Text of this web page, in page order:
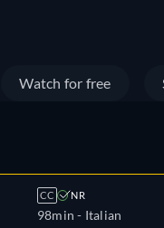
Watch for free
CC NR
98min - Italian